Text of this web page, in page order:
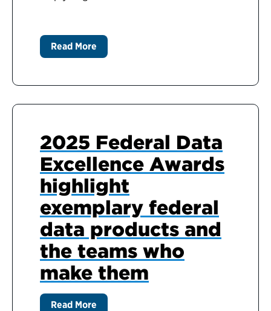
Read More
2025 Federal Data
Excellence Awards
highlight
exemplary federal
data products and
the teams who
make them
Read More